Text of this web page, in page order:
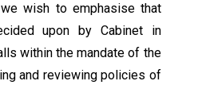
wish to emphasise that
upon by Cabinet in
within the mandate of the
and reviewing policies of